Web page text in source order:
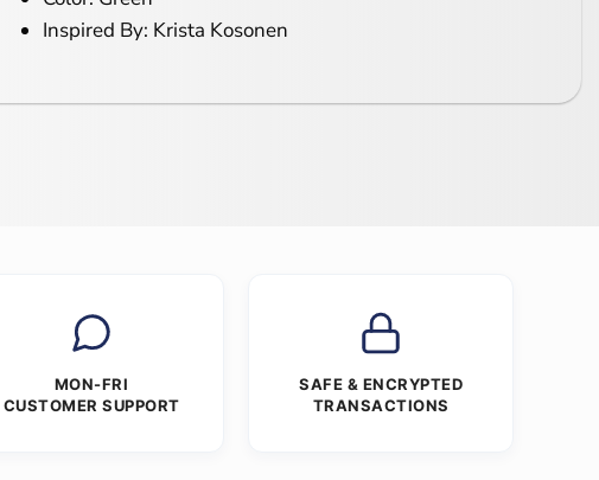
Inspired By: Krista Kosonen
MON-FRI
CUSTOMER SUPPORT
SAFE & ENCRYPTED
TRANSACTIONS